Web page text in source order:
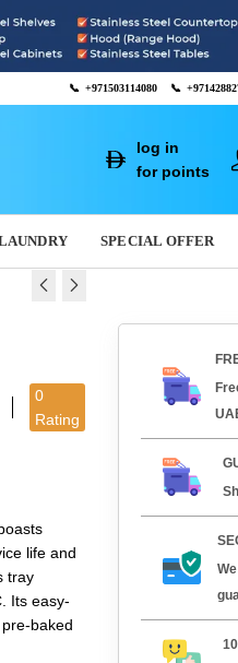
📞 +971503114080 📞
log in
for points
SPECIAL OFFER
0
Rating
1,120.00
AED13,625.00 AED
life and
tray
Its easy-
baked